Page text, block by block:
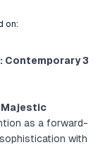
on:
Contemporary 3
Majestic
as a forward-
with